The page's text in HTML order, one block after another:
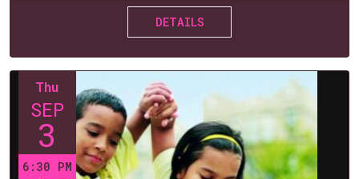
DETAILS
Thu
SEP
3
6:30 PM